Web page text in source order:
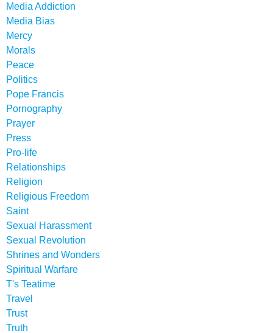
Media Addiction
Media Bias
Mercy
Morals
Peace
Politics
Pope Francis
Pornography
Prayer
Press
Pro-life
Relationships
Religion
Religious Freedom
Saint
Sexual Harassment
Sexual Revolution
Shrines and Wonders
Spiritual Warfare
T's Teatime
Travel
Trust
Truth